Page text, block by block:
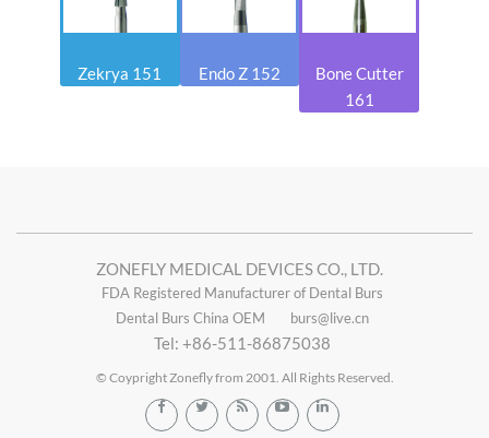
Zekrya 151 Endo Z 152
Bone Cutter
161
ZONEFLY MEDICAL DEVICES CO., LTD.
FDA Registered Manufacturer of Dental Burs
Dental Burs China OEM
burs@live.cn
Tel: +86-511-86875038
© Coypright Zonefly from 2001. All Rights Reserved.